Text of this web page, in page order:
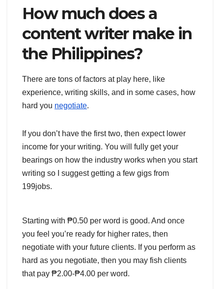
How much does a
content writer make in
the Philippines?
There are tons of factors at play here, like
experience, writing skills, and in some cases, how
hard you negotiate.
If you don’t have the first two, then expect lower
income for your writing. You will fully get your
bearings on how the industry works when you start
writing so I suggest getting a few gigs from
199jobs.
Starting with ₱0.50 per word is good. And once
you feel you’re ready for higher rates, then
negotiate with your future clients. If you perform as
hard as you negotiate, then you may fish clients
that pay ₱2.00-₱4.00 per word.